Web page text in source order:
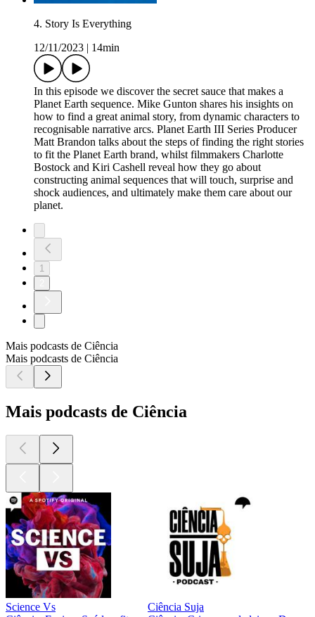
4. Story Is Everything
12/11/2023 | 14min
In this episode we discover the secret sauce that makes a
Planet Earth sequence. Mike Gunton shares his insights on
how to find a great animal story, from dynamic characters to
recognisable narrative arcs. Planet Earth III Series Producer
Matt Brandon talks about the steps of finding the right stories
to fit the Planet Earth brand, whilst filmmakers Charlotte
Bostock and Kiri Cashell reveal how they go about
constructing animal sequences that will touch, surprise and
shock audiences, and ultimately make them care about our
planet.
1
Mais podcasts de Ciência
Mais podcasts de Ciência
Mais podcasts de Ciência
Science Vs
Ciência Suja